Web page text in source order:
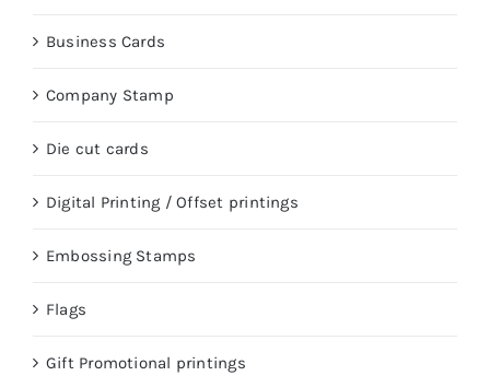
Business Cards
Company Stamp
Die cut cards
Digital Printing / Offset printings
Embossing Stamps
Flags
Gift Promotional printings